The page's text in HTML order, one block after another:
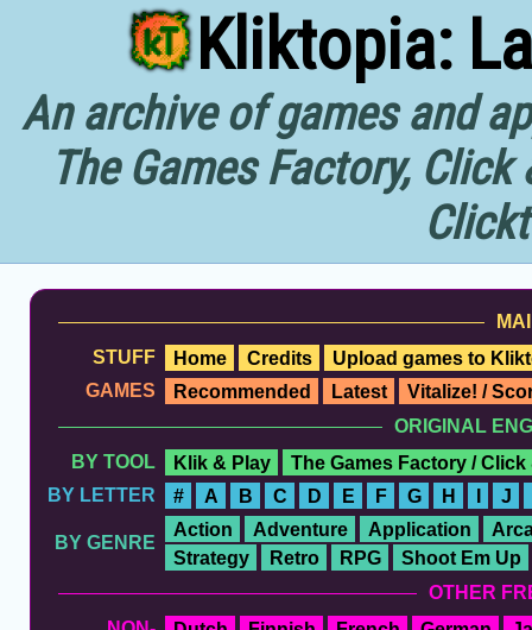
Kliktopia:
An archive of games and
The Games Factory,
STUFF
Home Credits
Upload games to
GAMES
Recommended Latest
Vitalize! /
ORIGINAL
BY TOOL
Klik & Play
The Games Factory / Click
BY LETTER
# A B C D E F G H I J
BY GENRE
Action Adventure Application
Strategy
Retro RPG
Shoot Em Up
OTHER